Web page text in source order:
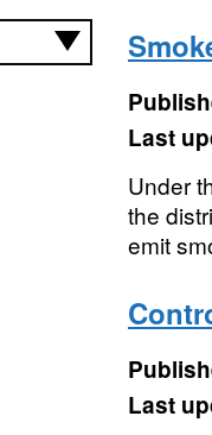
Last
Under
the
emit
Last